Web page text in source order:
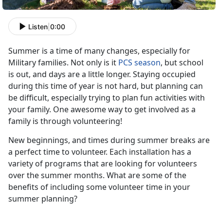
Listen 0:00
Summer is a time of many changes, especially for
Military families. Not only is it PCS season, but school
is out, and days are a little longer. Staying occupied
during this time of year is not hard, but planning can
be difficult, especially trying to plan fun activities with
your family. One awesome way to get involved as a
family is through volunteering!
New beginnings, and times during summer breaks are
a perfect time to volunteer. Each installation has a
variety of programs that are looking for volunteers
over the summer months. What are some of the
benefits of including some volunteer time in your
summer planning?